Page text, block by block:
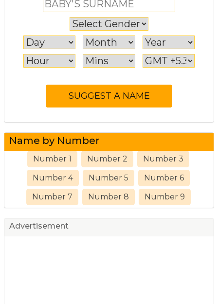
Name by Number
Number 1 Number 2 Number 3
Number 4 Number 5 Number 6
Number 7 Number 8 Number 9
Advertisement